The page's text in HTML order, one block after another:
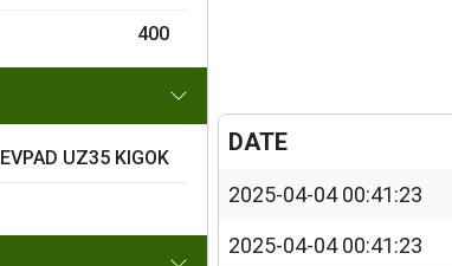
400
EVPAD UZ35 KIGOK
DATE
2025-04-04 00:41:23
2025-04-04 00:41:23